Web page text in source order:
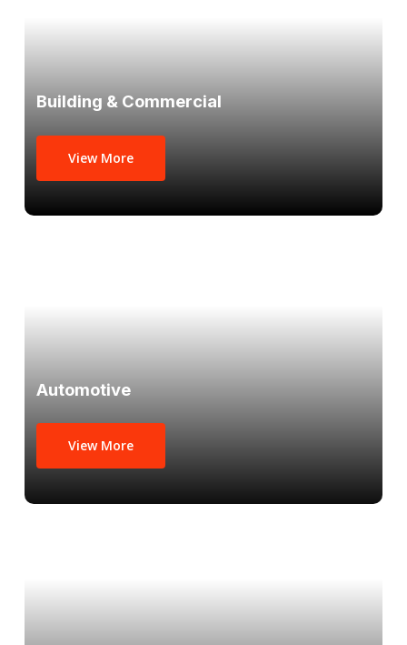
Building & Commercial
View More
Automotive
View More